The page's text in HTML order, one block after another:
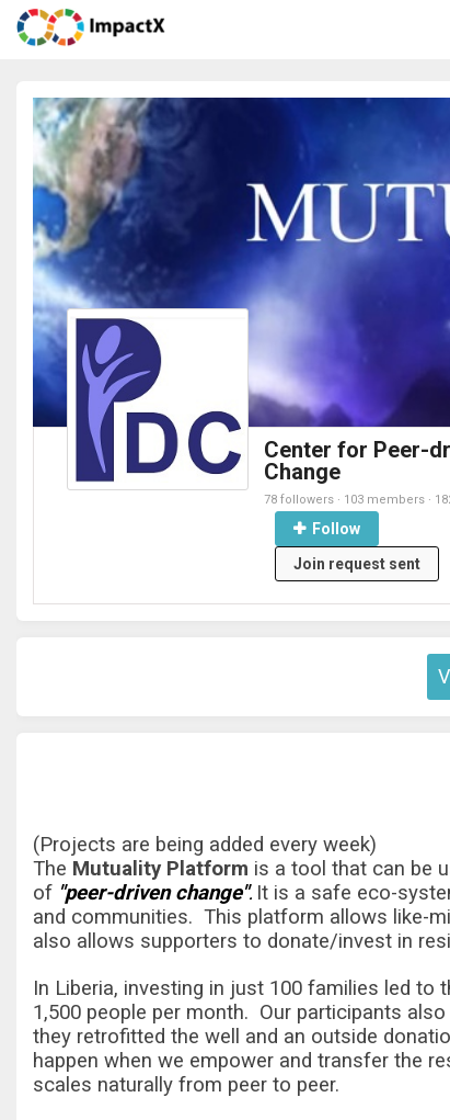
Center for Peer-
Change
78 followers · 103 members ·
Follow
Join request sent
(Projects are being added every week)
The Mutuality Platform is a tool that can be
of "peer-driven change". It is a safe eco-
and communities. This platform allows like-
also allows supporters to donate/invest in
In Liberia, investing in just 100 families led
1,500 people per month. Our participants
they retrofitted the well and an outside
happen when we empower and transfer the
scales naturally from peer to peer.